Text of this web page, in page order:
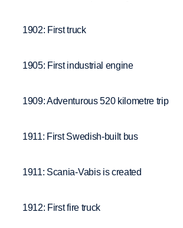
1902: First truck
1905: First industrial engine
1909: Adventurous 520 kilometre trip
1911: First Swedish-built bus
1911: Scania-Vabis is created
1912: First fire truck